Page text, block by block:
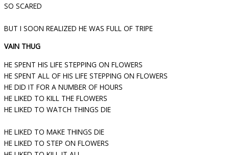
SO SCARED
BUT I SOON REALIZED HE WAS FULL OF TRIPE
VAIN THUG
HE SPENT HIS LIFE STEPPING ON FLOWERS
HE SPENT ALL OF HIS LIFE STEPPING ON FLOWERS
HE DID IT FOR A NUMBER OF HOURS
HE LIKED TO KILL THE FLOWERS
HE LIKED TO WATCH THINGS DIE
HE LIKED TO MAKE THINGS DIE
HE LIKED TO STEP ON FLOWERS